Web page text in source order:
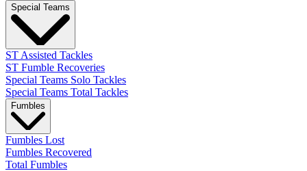
Special Teams
ST Assisted Tackles
ST Fumble Recoveries
Special Teams Solo Tackles
Special Teams Total Tackles
Fumbles
Fumbles Lost
Fumbles Recovered
Total Fumbles